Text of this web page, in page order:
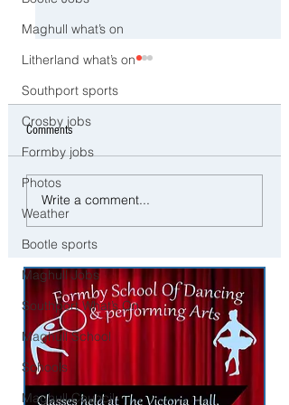
Maghull what’s on
Litherland what’s on
Southport sports
Crosby jobs
Formby jobs
Photos
Weather
Bootle sports
Maghull Jobs
Southport What’s On
Maghull School
Schools
Maghull Council
Man and woman arrested after
concerns raised for welfare of
three young children in north
Liverpool
Comments
Write a comment...